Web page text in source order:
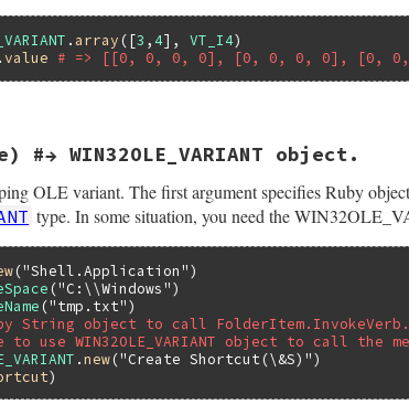
. array ([3 ,4], VT_I4
.value # => [[0, 0, 0, 0], [0, 0, 0, 0], [0,
klass, VALUE elems, VALUE vvt)
*pvar;
= NULL;
= NULL;
T_ARRAY);
WIN32OLE_VARIANT object.
OLE variant. The first argument specifies Ruby
type. In some situation, you need the
("Shell.Application"
("C:\\Windows"
("tmp.txt"
String object to call FolderItem.InvokeVerb.
use WIN32OLE_VARIANT object to call the
.new("Create Shortcut(\&S)"